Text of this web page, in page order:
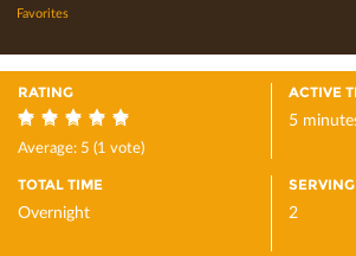
Favorites
RATING
5
Average: 5 (1 vote)
ACTIVE
5
TOTAL TIME
Overnight 2